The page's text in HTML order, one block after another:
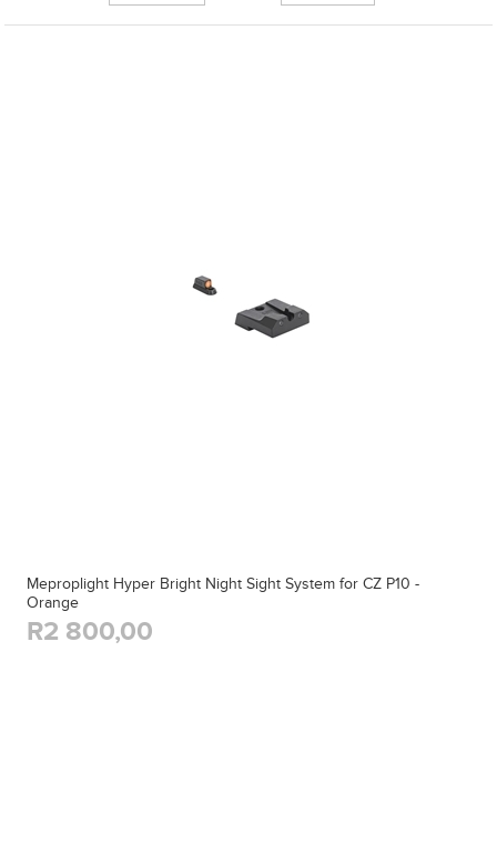
Meproplight Hyper Bright Night Sight System for CZ P10 -
Orange
R2 800,00